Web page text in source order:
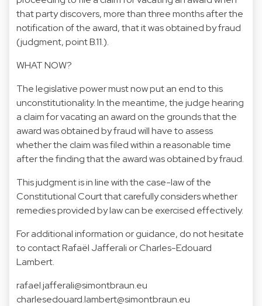
that party discovers, more than three months after the
notification of the award, that it was obtained by fraud
(judgment, point B.11.).
WHAT NOW?
The legislative power must now put an end to this
unconstitutionality. In the meantime, the judge hearing
a claim for vacating an award on the grounds that the
award was obtained by fraud will have to assess
whether the claim was filed within a reasonable time
after the finding that the award was obtained by fraud.
This judgment is in line with the case-law of the
Constitutional Court that carefully considers whether
remedies provided by law can be exercised effectively.
For additional information or guidance, do not hesitate
to contactRafaël Jafferali orCharles-Edouard
Lambert.
rafael.jafferali@simontbraun.eu
charlesedouard.lambert@simontbraun.eu